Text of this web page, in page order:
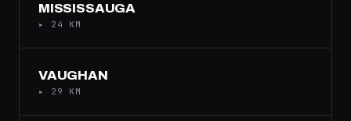
MISSISSAUGA
▸ 24 KM
VAUGHAN
▸ 29 KM